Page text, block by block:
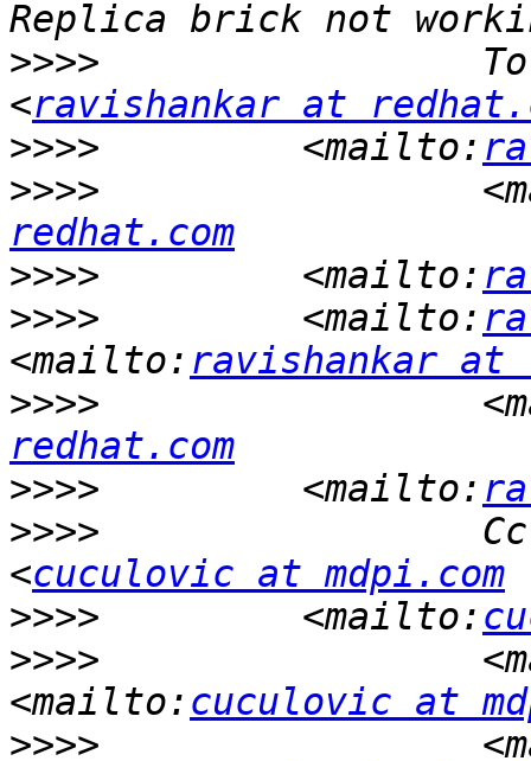
>>>>
<ravishankar at
>>>>
         <mailto:
>>>>
redhat.com
>>>>
         <mailto:
>>>>
         <mailto:
<mailto: ravishankar at
>>>>
redhat.com
>>>>
         <mailto:
>>>>
<cuculovic at mdpi.com
>>>>
         <mailto:
>>>>
<mailto: cuculovic at
>>>>